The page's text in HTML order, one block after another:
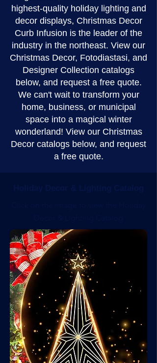
highest-quality holiday lighting and
decor displays, Christmas Decor
Curb Infusion is the leader of the
industry in the northeast. View our
Christmas Decor, Fotodiastasi, and
Designer Collection catalogs
below, and request a free quote.
We can't wait to transform your
home, business, or municipal
space into a magical winter
wonderland! View our Christmas
Decor catalogs below, and request
a free quote.